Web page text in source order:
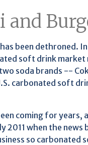
and
been dethroned.
soft drink market
soda brands --
carbonated soft
coming for years,
2011 when the
so carbonated